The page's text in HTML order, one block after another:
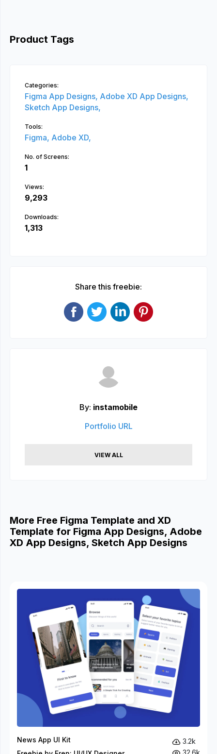
Product Tags
Categories:
Figma App Designs, Adobe XD App Designs,
Sketch App Designs,
Tools:
Figma, Adobe XD,
No. of Screens:
1
Views:
9,293
Downloads:
1,313
Share this freebie:
By: instamobile
Portfolio URL
VIEW ALL
More Free Figma Template and XD
Template for Figma App Designs, Adobe
XD App Designs, Sketch App Designs
News App UI Kit
3.2k
32.6k